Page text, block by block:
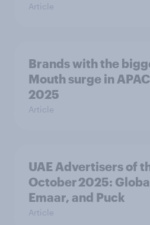
Article
Brands with the
Mouth surge in
2025
Article
UAE Advertisers of
October 2025:
Emaar, and Puck
Article